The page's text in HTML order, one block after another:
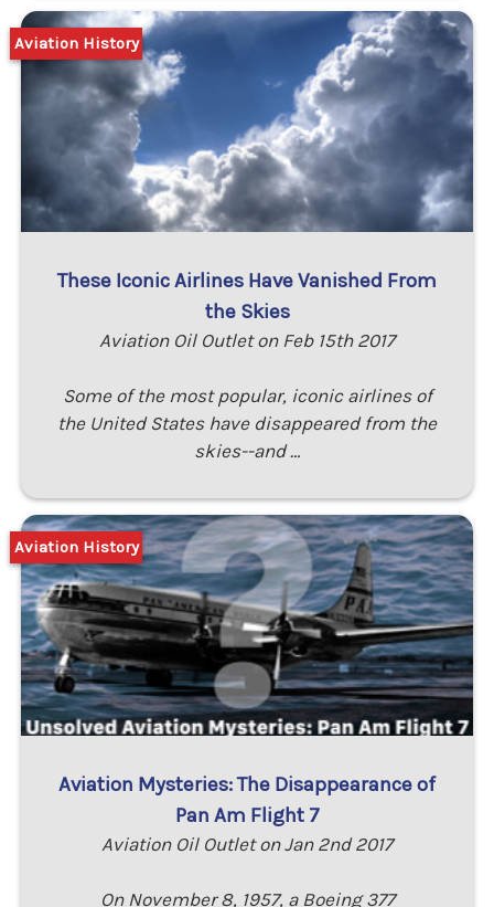
These Iconic Airlines Have Vanished From
the Skies
Aviation Oil Outlet on Feb 15th 2017
Some of the most popular, iconic airlines of
the United States have disappeared from the
skies--and …
Aviation History
Aviation Mysteries: The Disappearance of
Pan Am Flight 7
Aviation Oil Outlet on Jan 2nd 2017
On November 8, 1957, a Boeing 377
Aviation History